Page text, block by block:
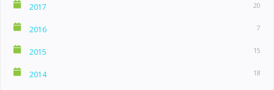
2017 20
2016 7
2015 15
2014 18